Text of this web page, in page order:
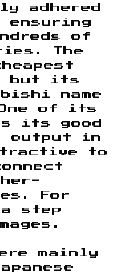
adhered
ensuring
of
The
but its
name
of its
its good
output in
to
For
step
mainly